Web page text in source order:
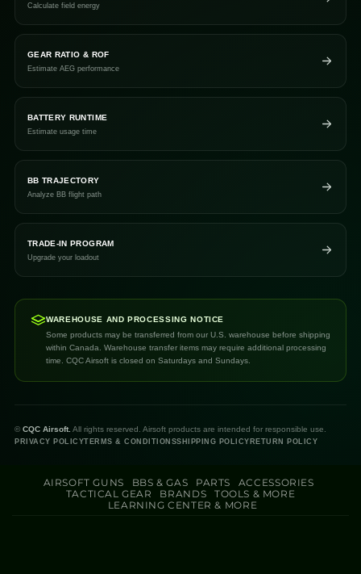
Calculate field energy
GEAR RATIO & ROF
Estimate AEG performance
BATTERY RUNTIME
Estimate usage time
BB TRAJECTORY
Analyze BB flight path
TRADE-IN PROGRAM
Upgrade your loadout
WAREHOUSE AND PROCESSING NOTICE
Some products may be transferred from our U.S. warehouse before shipping
within Canada. Warehouse transfer items may require additional processing
time. CQC Airsoft is closed on Saturdays and Sundays.
© CQC Airsoft. All rights reserved. Airsoft products are intended for responsible use.
PRIVACY POLICYTERMS & CONDITIONSSHIPPING POLICY RETURN POLICY
AIRSOFT GUNS BBS & GAS PARTS
ACCESSORIES
TACTICAL GEAR
BRANDS
TOOLS & MORE
LEARNING CENTER & MORE